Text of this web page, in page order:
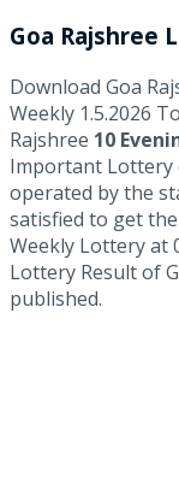
Goa Rajshree
Download Goa
Weekly 1.5.2026
Rajshree 10
Important Lottery
operated by the
satisfied to get
Weekly Lottery at
Lottery Result of
published.